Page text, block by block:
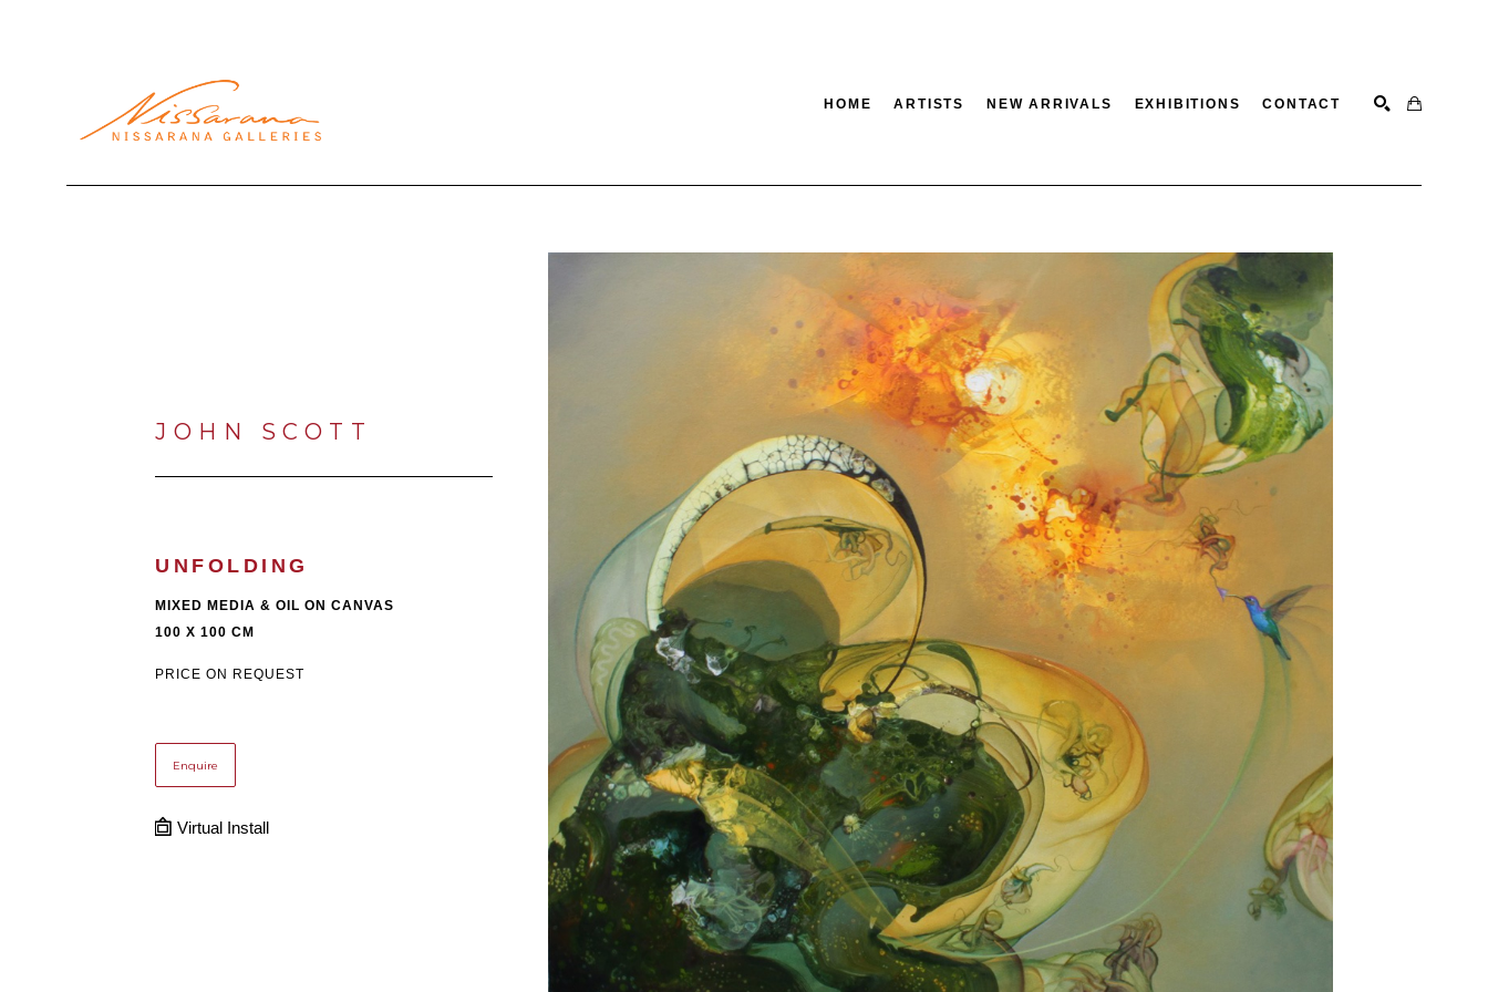
HOME ARTISTS NEW ARRIVALS EXHIBITIONS CONTACT
JOHN SCOTT
UNFOLDING
MIXED MEDIA & OIL ON CANVAS
100 X 100 CM
PRICE ON REQUEST
Enquire
Virtual Install